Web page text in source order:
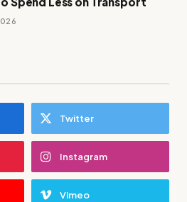
Twitter
Instagram
Vimeo